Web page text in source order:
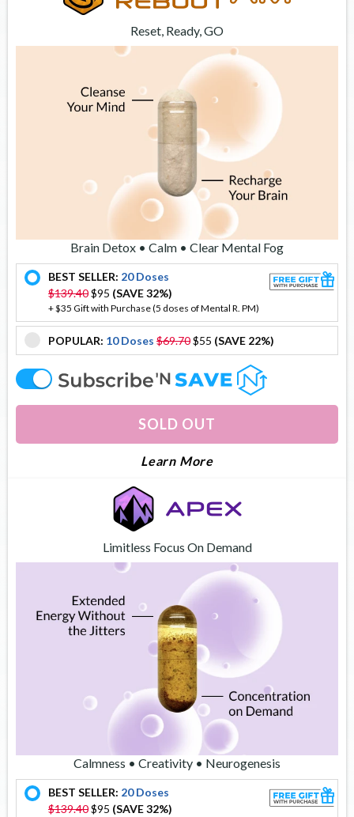
Reset, Ready, GO
Brain Detox • Calm • Clear Mental Fog
offer
BEST SELLER: 20 Doses
$139.40$95 (SAVE 32%)
+ $35 Gift with Purchase (5 doses of Mental R. PM)
offer
POPULAR: 10 Doses $69.70$55 (SAVE 22%)
offer
SOLD OUT
Learn MoreAbout Mental Reboot
Limitless Focus On Demand
Calmness • Creativity • Neurogenesis
offer
BEST SELLER: 20 Doses
$139.40$95 (SAVE 32%)